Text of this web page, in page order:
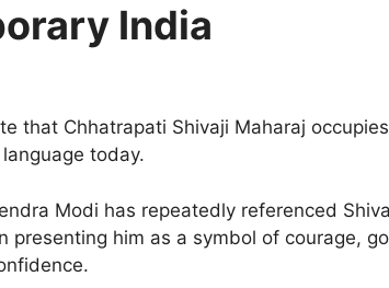
India
that Chhatrapati Shivaji Maharaj
today.
Modi has repeatedly referenced
presenting him as a symbol of courage,